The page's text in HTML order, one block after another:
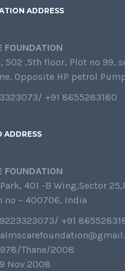
ADDRESS
FOUNDATION
502 ,5th floor, Plot no 99,
Opposite HP petrol
+91 8655283180
ADDRESS
FOUNDATION
401 -B Wing,Sector
no – 400706, India
+91
Thane/2008
Nov 2008